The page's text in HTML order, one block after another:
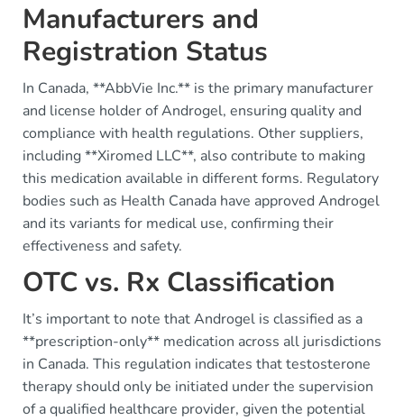
Manufacturers and
Registration Status
In Canada, **AbbVie Inc.** is the primary manufacturer
and license holder of Androgel, ensuring quality and
compliance with health regulations. Other suppliers,
including **Xiromed LLC**, also contribute to making
this medication available in different forms. Regulatory
bodies such as Health Canada have approved Androgel
and its variants for medical use, confirming their
effectiveness and safety.
OTC vs. Rx Classification
It’s important to note that Androgel is classified as a
**prescription-only** medication across all jurisdictions
in Canada. This regulation indicates that testosterone
therapy should only be initiated under the supervision
of a qualified healthcare provider, given the potential